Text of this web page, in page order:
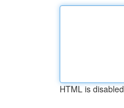
HTML is disabled